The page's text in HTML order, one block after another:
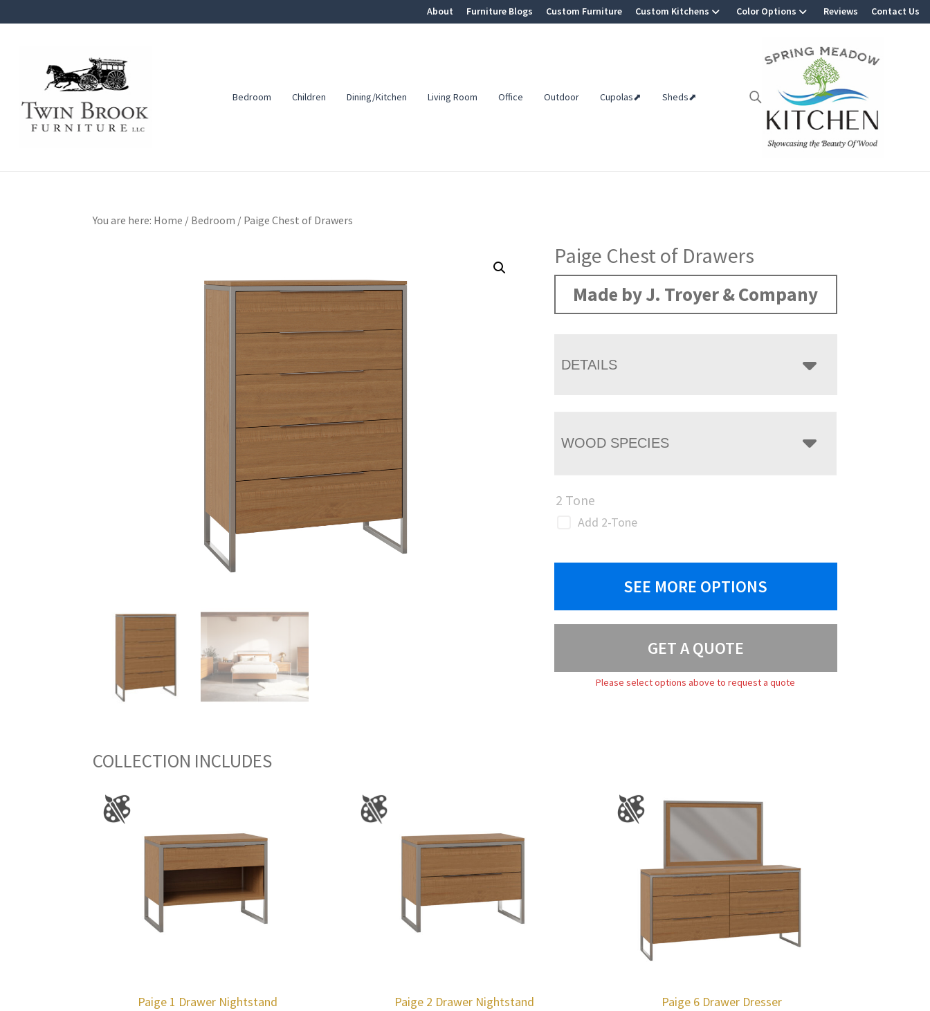
navigation
About Furniture Blogs Custom Furniture Custom Kitchens Color Options Reviews Contact Us
Twin
Brook
Furniture
Amish
Furniture
Bedroom Children Dining/Kitchen Living Room Office Outdoor Cupolas⬈ Sheds⬈
You are here: Home / Bedroom / Paige Chest of Drawers
Paige Chest of Drawers
Made by J. Troyer & Company
DETAILS
WOOD SPECIES
2 Tone
Add 2-Tone
SEE MORE OPTIONS
GET A QUOTE
Please select options above to request a quote
COLLECTION INCLUDES
Paige 1 Drawer Nightstand Paige 2 Drawer Nightstand Paige 6 Drawer Dresser